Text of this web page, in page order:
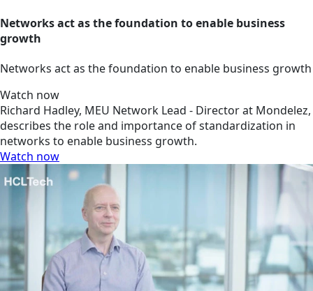
Networks act as the foundation to enable business
growth
Networks act as the foundation to enable business growth
Watch now
Richard Hadley, MEU Network Lead - Director at Mondelez,
describes the role and importance of standardization in
networks to enable business growth.
Watch now